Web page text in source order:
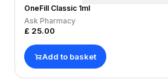
OneFill Classic 1ml
Ask Pharmacy
£ 25.00
Add to basket